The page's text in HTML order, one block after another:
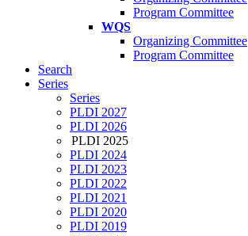
Program Committee
WQS
Organizing Committee
Program Committee
Search
Series
Series
PLDI 2027
PLDI 2026
PLDI 2025
PLDI 2024
PLDI 2023
PLDI 2022
PLDI 2021
PLDI 2020
PLDI 2019